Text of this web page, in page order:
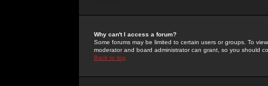
Why can't I access a forum?
Some forums may be limited to certain users or groups. To
moderator and board administrator can grant, so you should
Back to top